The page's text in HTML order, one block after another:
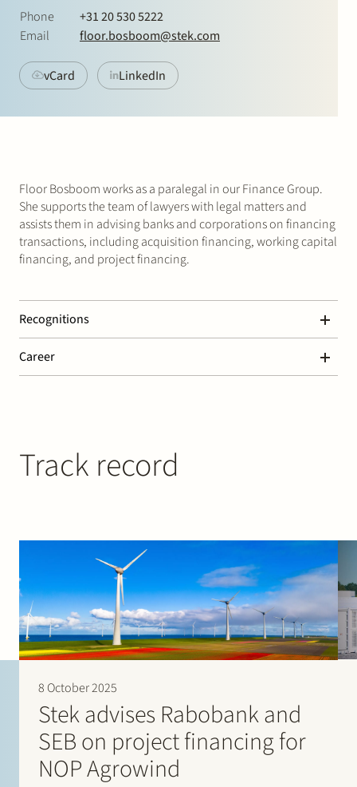
Phone
+31 20 530 5222
Email
floor.bosboom@stek.com
vCard LinkedIn
Floor Bosboom works as a paralegal in our Finance Group.
She supports the team of lawyers with legal matters and
assists them in advising banks and corporations on financing
transactions, including acquisition financing, working capital
financing, and project financing.
Recognitions
“The team provides pragmatic support, is always available
and very responsive and also proactive.” (2024)
“The lawyers are very practical and have a proactive
approach when you run into issues during project
ball. What I especially welcome is there no-nonsense
approach and that they’re always willing to help, even
when a project is already out of their scope.” (2024)
Legal 500 – Banking & Finance
“The team works together very closely in order to assist the
client in any way possible. Deadlines are met.
Communication is very clear. The team is very good at
advising on what items should be negotiated and what is
market practice in terms of settling.” (2024)
Career
Track record
8 October 2025
Stek advises Rabobank and
SEB on project financing for
NOP Agrowind
Join Stek